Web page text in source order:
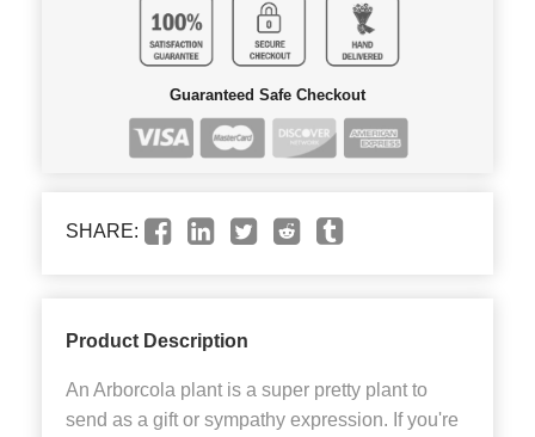
Guaranteed Safe Checkout
SHARE:
Product Description
An Arborcola plant is a super pretty plant to
send as a gift or sympathy expression. If you're